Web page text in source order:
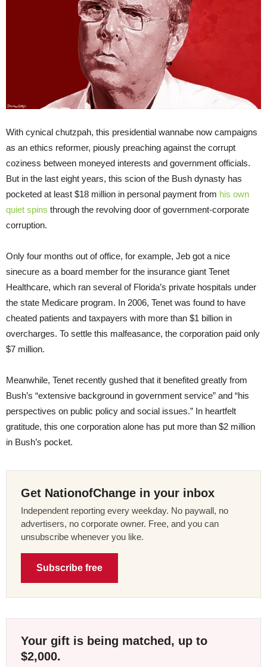
With cynical chutzpah, this presidential wannabe now campaigns
as an ethics reformer, piously preaching against the corrupt
coziness between moneyed interests and government officials.
But in the last eight years, this scion of the Bush dynasty has
pocketed at least $18 million in personal payment from his own
quiet spins through the revolving door of government-corporate
corruption.
Only four months out of office, for example, Jeb got a nice
sinecure as a board member for the insurance giant Tenet
Healthcare, which ran several of Florida’s private hospitals under
the state Medicare program. In 2006, Tenet was found to have
cheated patients and taxpayers with more than $1 billion in
overcharges. To settle this malfeasance, the corporation paid only
$7 million.
Meanwhile, Tenet recently gushed that it benefited greatly from
Bush’s “extensive background in government service” and “his
perspectives on public policy and social issues.” In heartfelt
gratitude, this one corporation alone has put more than $2 million
in Bush’s pocket.
Get NationofChange in your inbox
Independent reporting every weekday. No paywall, no
advertisers, no corporate owner. Free, and you can
unsubscribe whenever you like.
Subscribe free
Your gift is being matched, up to
$2,000.